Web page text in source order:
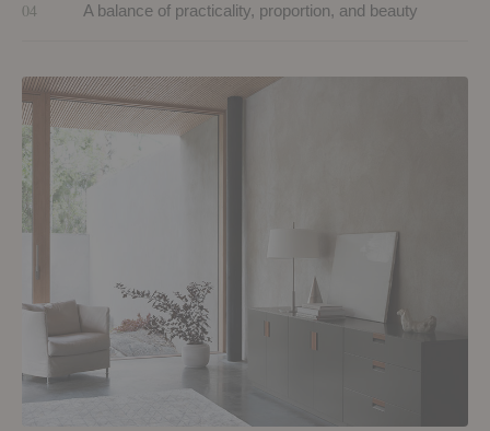
04 A balance of practicality, proportion, and beauty